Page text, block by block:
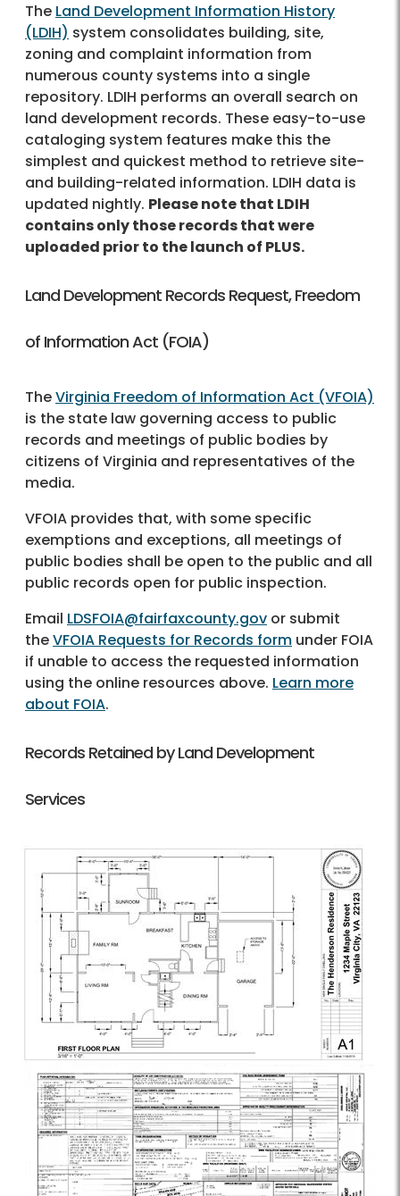
The Land Development Information History
(LDIH) system consolidates building, site,
zoning and complaint information from
numerous county systems into a single
repository. LDIH performs an overall search on
land development records. These easy-to-use
cataloging system features make this the
simplest and quickest method to retrieve site-
and building-related information. LDIH data is
updated nightly. Please note that LDIH
contains only those records that were
uploaded prior to the launch of PLUS.
Land Development Records Request, Freedom
of Information Act (FOIA)
TheVirginia Freedom of Information Act (VFOIA)
is the state law governing access to public
records and meetings of public bodies by
citizens of Virginia and representatives of the
media.
VFOIA provides that, with some specific
exemptions and exceptions, all meetings of
public bodies shall be open to the public and all
public records open for public inspection.
Email LDSFOIA@fairfaxcounty.gov or submit
theVFOIA Requests for Records form under FOIA
if unable to access the requested information
using the online resources above. Learn more
about FOIA.
Records Retained by Land Development
Services